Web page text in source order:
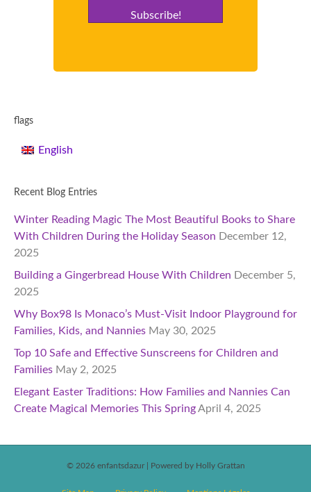
Subscribe!
flags
English
Recent Blog Entries
Winter Reading Magic The Most Beautiful Books to Share
With Children During the Holiday Season December 12,
2025
Building a Gingerbread House With Children December 5,
2025
Why Box98 Is Monaco’s Must-Visit Indoor Playground for
Families, Kids, and Nannies May 30, 2025
Top 10 Safe and Effective Sunscreens for Children and
Families May 2, 2025
Elegant Easter Traditions: How Families and Nannies Can
Create Magical Memories This SpringApril 4, 2025
© 2026 enfantsdazur Powered by Holly Grattan